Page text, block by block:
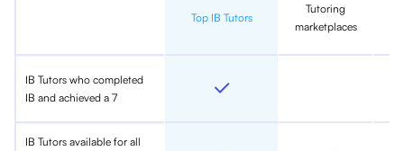
Top IB Tutors
Tutoring
marketplaces
IB Tutors who completed
IB and achieved a 7
IB Tutors available for all